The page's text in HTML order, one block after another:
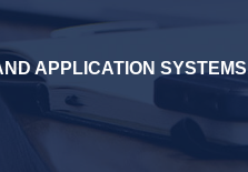
APPLICATION SYSTEMS